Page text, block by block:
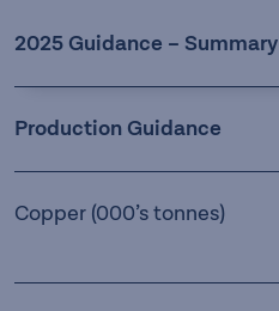
2025 Guidance – Summary
Production Guidance
Copper (000’s tonnes)